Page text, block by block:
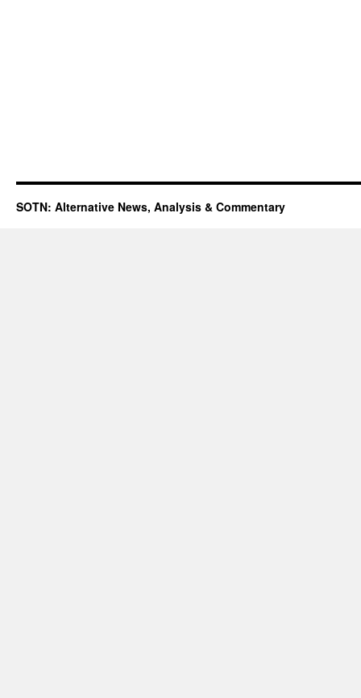
SOTN: Alternative News, Analysis & Commentary